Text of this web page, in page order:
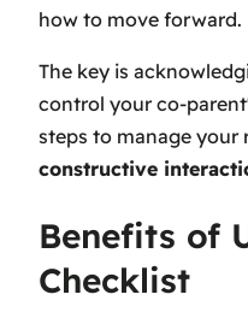
how to move forward.
The key is
control your co-
steps to manage your
constructive
Benefits of
Checklist